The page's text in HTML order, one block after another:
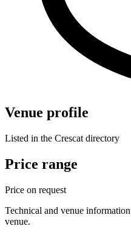
Venue profile
Listed in the Crescat directory
Price range
Price on request
Technical and venue
venue.